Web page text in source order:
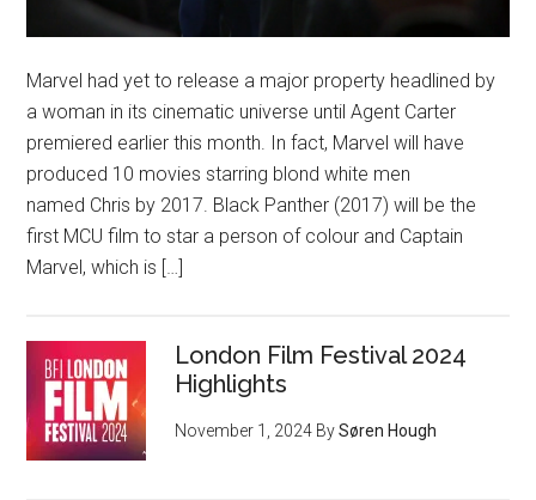
Marvel had yet to release a major property headlined by
a woman in its cinematic universe until Agent Carter
premiered earlier this month. In fact, Marvel will have
produced 10 movies starring blond white men
named Chris by 2017. Black Panther (2017) will be the
first MCU film to star a person of colour and Captain
Marvel, which is […]
London Film Festival 2024
Highlights
November 1, 2024 BySøren Hough